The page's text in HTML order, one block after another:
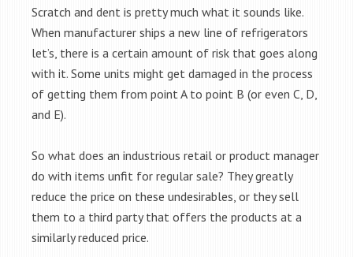
Scratch and dent is pretty much what it sounds like.
When manufacturer ships a new line of refrigerators
let’s, there is a certain amount of risk that goes along
with it. Some units might get damaged in the process
of getting them from point A to point B (or even C, D,
and E).
So what does an industrious retail or product manager
do with items unfit for regular sale? They greatly
reduce the price on these undesirables, or they sell
them to a third party that offers the products at a
similarly reduced price.